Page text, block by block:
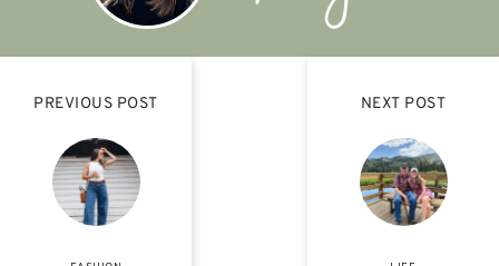
PREVIOUS POST NEXT POST